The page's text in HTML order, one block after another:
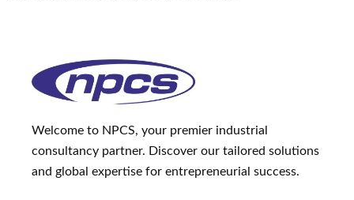
Welcome to NPCS, your premier industrial
consultancy partner. Discover our tailored solutions
and global expertise for entrepreneurial success.